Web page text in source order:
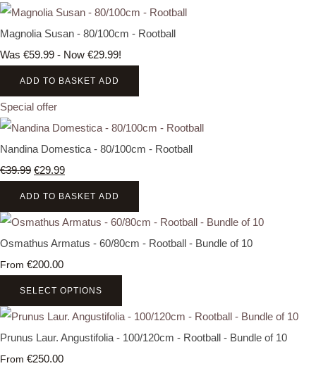
Magnolia Susan - 80/100cm - Rootball
Was €59.99 - Now €29.99!
ADD TO BASKET ADD
Special offer
Nandina Domestica - 80/100cm - Rootball
€39.99 €29.99
ADD TO BASKET ADD
Osmathus Armatus - 60/80cm - Rootball - Bundle of 10
From €200.00
SELECT OPTIONS
Prunus Laur. Angustifolia - 100/120cm - Rootball - Bundle of 10
From €250.00